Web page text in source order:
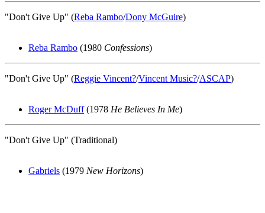
"Don't Give Up" (Reba Rambo/Dony McGuire)
Reba Rambo (1980 Confessions)
"Don't Give Up" (Reggie Vincent?/Vincent Music?/ASCAP)
Roger McDuff(1978 He Believes In Me)
"Don't Give Up" (Traditional)
Gabriels (1979 New Horizons)